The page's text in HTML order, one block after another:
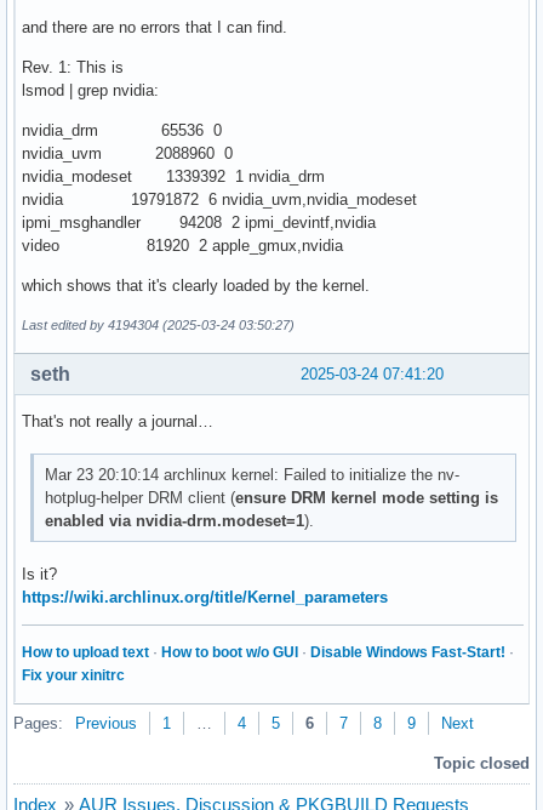
and there are no errors that I can find.
Rev. 1: This is
lsmod | grep nvidia:
nvidia_drm 65536 0
nvidia_uvm 2088960 0
nvidia_modeset 1339392 1 nvidia_drm
nvidia 19791872 6 nvidia_uvm,nvidia_modeset
ipmi_msghandler 94208 2 ipmi_devintf,nvidia
video 81920 2 apple_gmux,nvidia
which shows that it's clearly loaded by the kernel.
Last edited by 4194304 (2025-03-24 03:50:27)
2025-03-24 07:41:20
seth
That's not really a journal…
Mar 23 20:10:14 archlinux kernel: Failed to initialize the nv-
hotplug-helper DRM client (ensure DRM kernel mode setting is
enabled via nvidia-drm.modeset=1).
Is it?
https://wiki.archlinux.org/title/Kernel_parameters
How to upload text · How to boot w/o GUI · Disable Windows Fast-Start! ·
Fix your xinitrc
Pages: Previous 1 4 5 6 7 8 9 Next
Topic closed
Index » AUR Issues, Discussion & PKGBUILD Requests